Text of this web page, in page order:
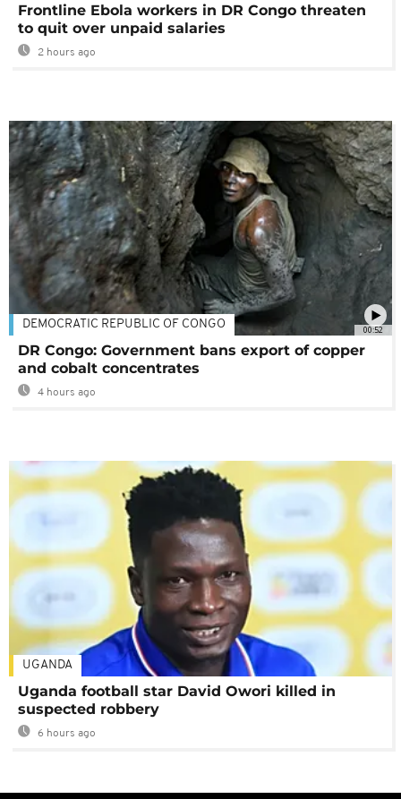
Frontline Ebola workers in DR Congo threaten
to quit over unpaid salaries
2 hours ago
00:52
DEMOCRATIC REPUBLIC OF CONGO
DR Congo: Government bans export of copper
and cobalt concentrates
4 hours ago
UGANDA
Uganda football star David Owori killed in
suspected robbery
6 hours ago